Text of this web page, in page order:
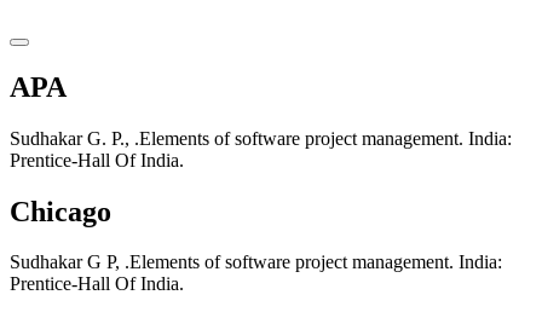
APA
Sudhakar G. P., .Elements of software project management. India:
Prentice-Hall Of India.
Chicago
Sudhakar G P, .Elements of software project management. India:
Prentice-Hall Of India.